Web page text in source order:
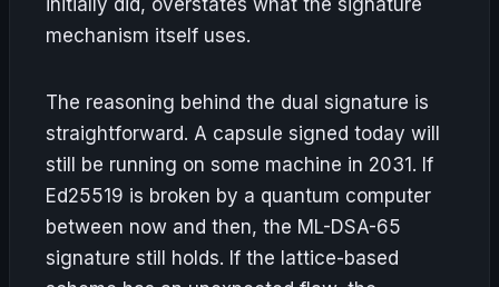
mechanism itself uses.
The reasoning behind the dual signature is
straightforward. A capsule signed today will
still be running on some machine in 2031. If
Ed25519 is broken by a quantum computer
between now and then, the ML-DSA-65
signature still holds. If the lattice-based